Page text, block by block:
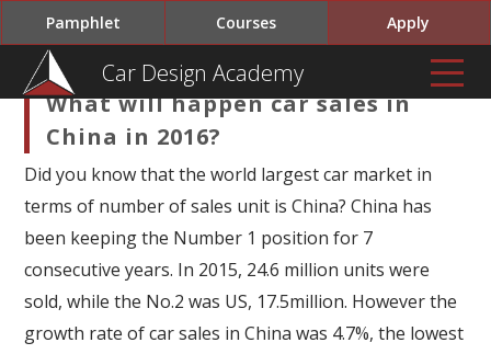
Car Design Academy
Pamphlet Courses Apply
What will happen car sales in
China in 2016?
Did you know that the world largest car market in
terms of number of sales unit is China? China has
been keeping the Number 1 position for 7
consecutive years. In 2015, 24.6 million units were
sold, while the No.2 was US, 17.5million. However the
growth rate of car sales in China was 4.7%, the lowest